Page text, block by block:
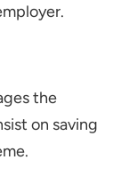
the
on saving